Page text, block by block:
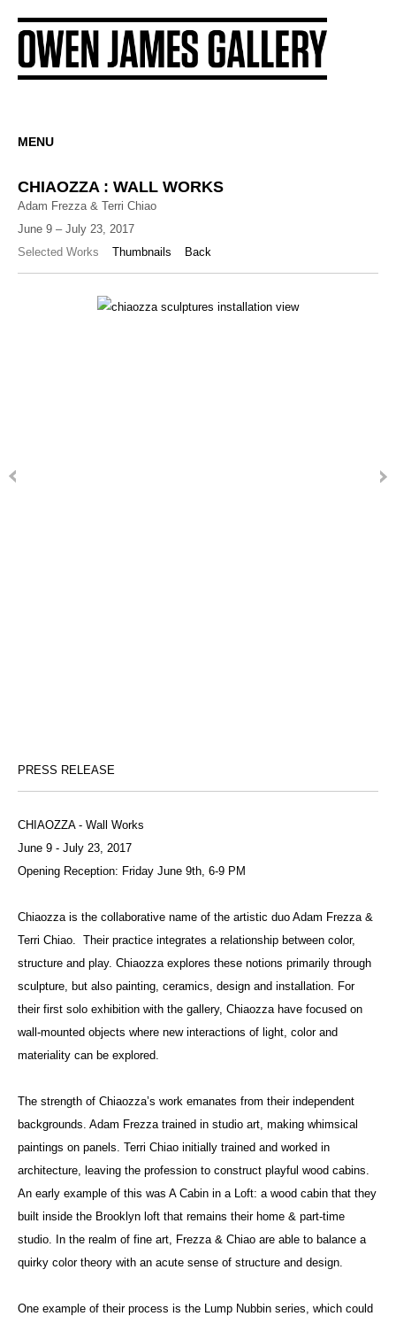
MENU
CHIAOZZA : WALL WORKS
Adam Frezza & Terri Chiao
June 9 – July 23, 2017
Selected Works
Thumbnails Back
PRESS RELEASE
CHIAOZZA - Wall Works
June 9 - July 23, 2017
Opening Reception: Friday June 9th, 6-9 PM
Chiaozza is the collaborative name of the artistic duo Adam Frezza &
Terri Chiao. Their practice integrates a relationship between color,
structure and play. Chiaozza explores these notions primarily through
sculpture, but also painting, ceramics, design and installation. For
their first solo exhibition with the gallery, Chiaozza have focused on
wall-mounted objects where new interactions of light, color and
materiality can be explored.
The strength of Chiaozza’s work emanates from their independent
backgrounds. Adam Frezza trained in studio art, making whimsical
paintings on panels. Terri Chiao initially trained and worked in
architecture, leaving the profession to construct playful wood cabins.
An early example of this was A Cabin in a Loft: a wood cabin that they
built inside the Brooklyn loft that remains their home & part-time
studio. In the realm of fine art, Frezza & Chiao are able to balance a
quirky color theory with an acute sense of structure and design.
One example of their process is the Lump Nubbin series, which could